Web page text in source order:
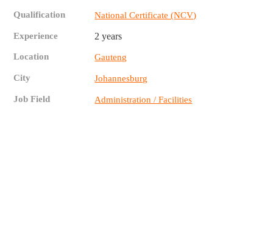
Qualification National Certificate (NCV)
Experience 2 years
Location Gauteng
City Johannesburg
Job Field Administration / Facilities